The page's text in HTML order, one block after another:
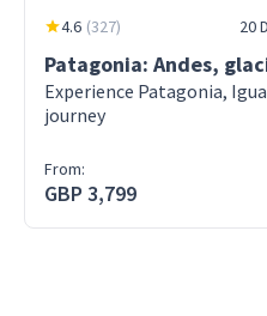
4.6 (327) 20
Patagonia: Andes,
Experience Patagonia,
journey
From:
GBP 3,799